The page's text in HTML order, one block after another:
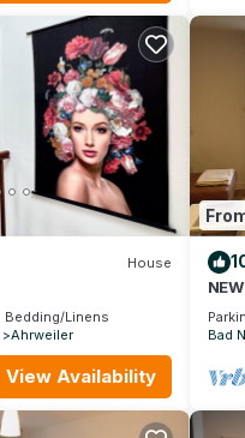
House
Bedding/Linens
Ahrweiler
View Availability
Bad